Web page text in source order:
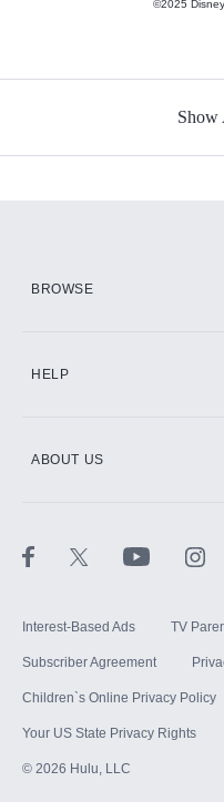
©2025
Show
BROWSE
HELP
ABOUT US
Interest-Based Ads TV
Subscriber Agreement
Children`s Online Privacy Policy
Your US State Privacy Rights
© 2026 Hulu, LLC